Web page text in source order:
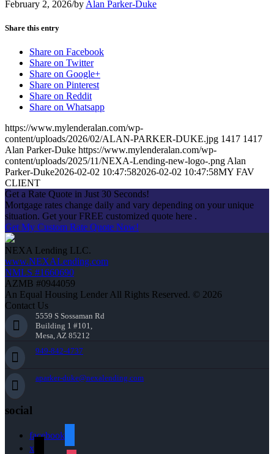
February 2, 2026/by Alan Parker-Duke
Share this entry
Share on Facebook
Share on Twitter
Share on Google+
Share on Pinterest
Share on Reddit
Share on Whatsapp
https://www.mylenderalan.com/wp-
content/uploads/2026/02/ALAN-PARKER-DUKE.jpg 1417 1417
Alan Parker-Duke https://www.mylenderalan.com/wp-
content/uploads/2025/11/NEXA-Lending-new-logo-.png Alan
Parker-Duke2026-02-02 10:47:582026-02-02 10:47:58MY FAV
CLIENT
Get a Rate Quote in Just 30 Seconds!
Mortgage rates change daily and vary depending on your unique
situation. Get your FREE customized quote here .
Get My Custom Rate Quote Now!
NEXA Lending LLC.
www.NEXALending.com
NMLS #1660690
AZMB #0944059
An Equal Housing Lender All Rights Reserved. © 2026
Contact Us
5559 S Sossaman Rd
Building 1 #101,
Mesa, AZ 85212
949-842-4737
aparker-duke@nexalending.com
social
facebook
x